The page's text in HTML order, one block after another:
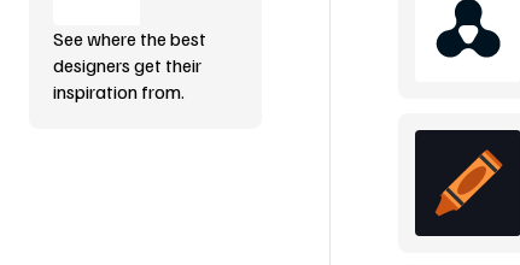
See where the best
designers get their
inspiration from.